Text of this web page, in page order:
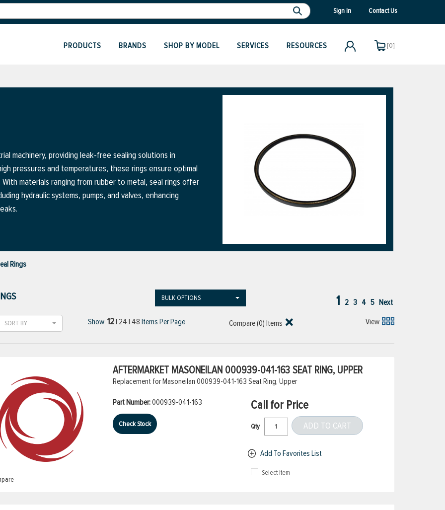
Sign In Contact Us
PRODUCTS BRANDS SHOP BY MODEL SERVICES RESOURCES [0]
machinery, providing leak-free sealing solutions in
pressures and temperatures, these rings ensure optimal
materials ranging from rubber to metal, seal rings offer
hydraulic systems, pumps, and valves, enhancing
Rings
BULK OPTIONS 1 2 3 4 5 Next
SORT BY Show 12| 24 | 48 Items Per Page Compare (0) Items View
AFTERMARKET MASONEILAN 000939-041-163 SEAT RING, UPPER
Replacement for Masoneilan 000939-041-163 Seat Ring, Upper
Part Number:000939-041-163
Check Stock
Call for Price
Qty ADD TO CART
Add To Favorites List
Select Item